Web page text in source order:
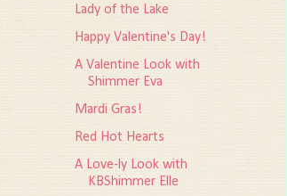
Lady of the Lake
Happy Valentine's Day!
A Valentine Look with
Shimmer Eva
Mardi Gras!
Red Hot Hearts
A Love-ly Look with
KBShimmer Elle